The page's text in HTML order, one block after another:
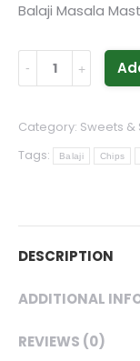
Balaji Masala
Balaji
Masala
(Potato
Chip)
Category: Sweets &
Tags:
Balaji Chips
DESCRIPTION
ADDITIONAL
REVIEWS (0)